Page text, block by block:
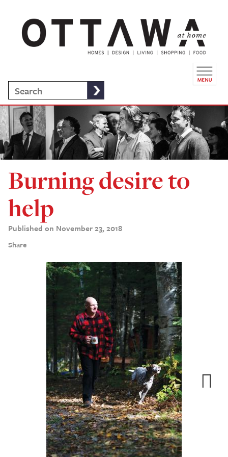
Burning desire to
help
Published on November 23, 2018
Share